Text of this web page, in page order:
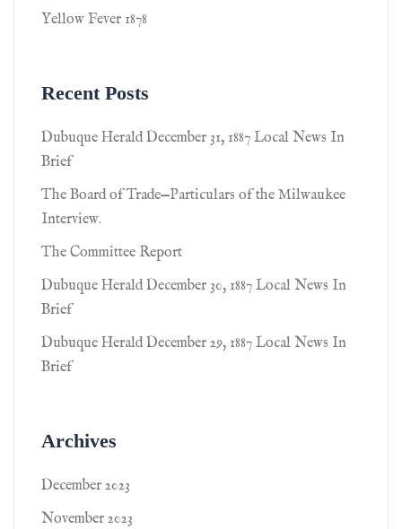
Yellow Fever 1878
Recent Posts
Dubuque Herald December 31, 1887 Local News In
Brief
The Board of Trade—Particulars of the Milwaukee
Interview.
The Committee Report
Dubuque Herald December 30, 1887 Local News In
Brief
Dubuque Herald December 29, 1887 Local News In
Brief
Archives
December 2023
November 2023